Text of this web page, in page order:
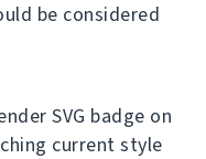
be considered
SVG badge on
current style